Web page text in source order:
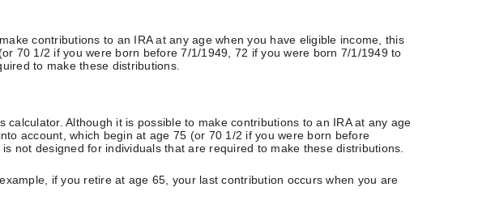
contributions to an IRA at any age when you have eligible income, this
70 1/2 if you were born before 7/1/1949, 72 if you were born 7/1/1949 to
to make these distributions.
Although it is possible to make contributions to an IRA at any age
account, which begin at age 75 (or 70 1/2 if you were born before
not designed for individuals that are required to make these distributions.
if you retire at age 65, your last contribution occurs when you are